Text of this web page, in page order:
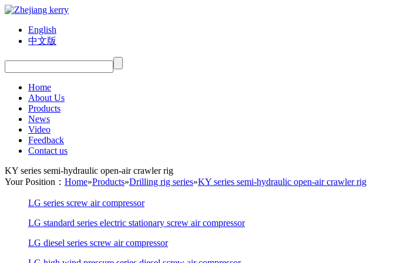
English
中文版
Home
About Us
Products
News
Video
Feedback
Contact us
KY series semi-hydraulic open-air crawler rig
Your Position： Home»Products»Drilling rig series»KY series semi-hydraulic open-air crawler rig
LG series screw air compressor
LG standard series electric stationary screw air compressor
LG diesel series screw air compressor